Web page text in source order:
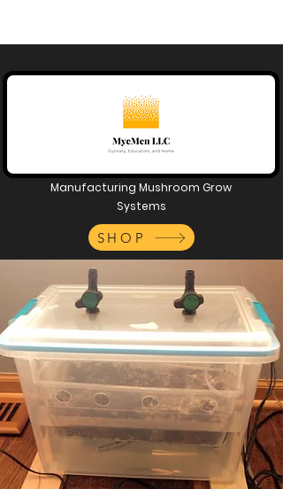
Manufacturing Mushroom Grow
Systems
SHOP